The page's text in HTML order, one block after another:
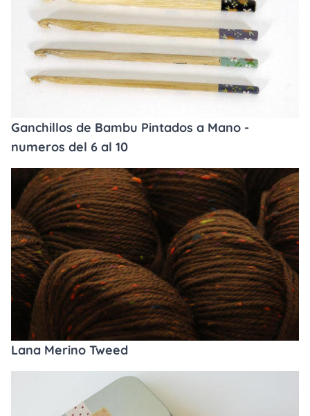
Ganchillos de Bambu Pintados a Mano -
numeros del 6 al 10
Lana Merino Tweed